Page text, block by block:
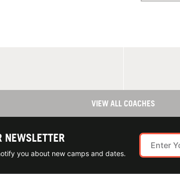
VIEW ALL COACHES
NEWSLETTER
you about new camps and dates.